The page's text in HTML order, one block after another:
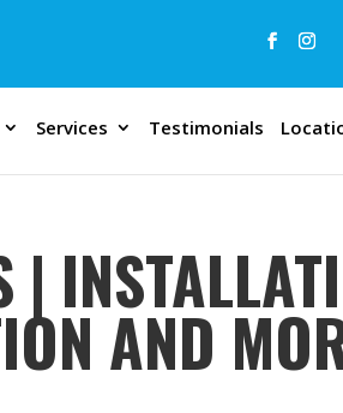
Services Testimonials
|
AND